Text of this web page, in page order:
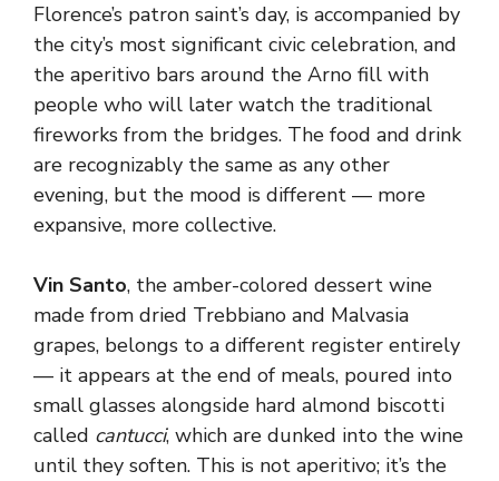
Florence’s patron saint’s day, is accompanied by
the city’s most significant civic celebration, and
the aperitivo bars around the Arno fill with
people who will later watch the traditional
fireworks from the bridges. The food and drink
are recognizably the same as any other
evening, but the mood is different — more
expansive, more collective.
Vin Santo, the amber-colored dessert wine
made from dried Trebbiano and Malvasia
grapes, belongs to a different register entirely
— it appears at the end of meals, poured into
small glasses alongside hard almond biscotti
called cantucci, which are dunked into the wine
until they soften. This is not aperitivo; it’s the